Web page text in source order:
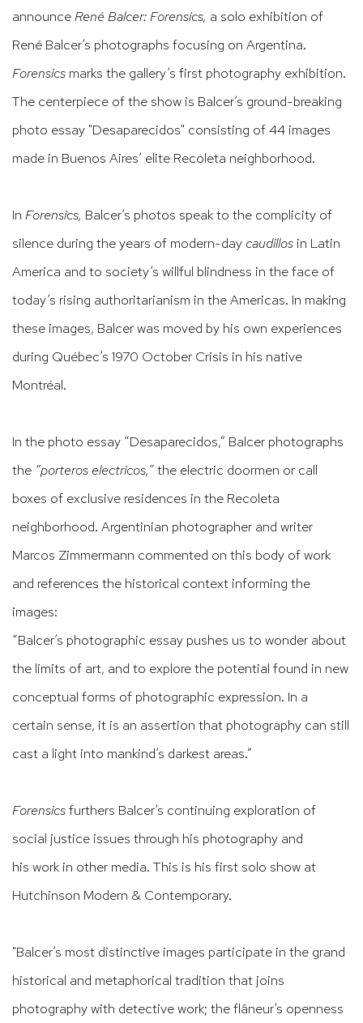
announceRené Balcer: Forensics, a solo exhibition of
René Balcer’s photographs focusing on Argentina.
Forensics marks the gallery’s first photography exhibition.
The centerpiece of the show is Balcer’s ground-breaking
photo essay "Desaparecidos" consisting of 44 images
made in Buenos Aires’ elite Recoleta neighborhood.
In Forensics, Balcer’s photos speak to the complicity of
silence during the years of modern-day caudillos in Latin
America and to society’s willful blindness in the face of
today’s rising authoritarianism in the Americas. In making
these images, Balcer was moved by his own experiences
during Québec’s 1970 October Crisis in his native
Montréal.
In the photo essay “Desaparecidos,” Balcer photographs
the “porteros electricos,”the electric doormen or call
boxes of exclusive residences in the Recoleta
neighborhood. Argentinian photographer and writer
Marcos Zimmermann commented on this body of work
and references the historical context informing the
images:
“Balcer’s photographic essay pushes us to wonder about
the limits of art, and to explore the potential found in new
conceptual forms of photographic expression. In a
certain sense, it is an assertion that photography can still
cast a light into mankind’s darkest areas.”
Forensicsfurthers Balcer’s continuing exploration of
social justice issues through his photography and
his work in other media. This is his first solo show at
Hutchinson Modern & Contemporary.
"Balcer’s most distinctive images participate in the grand
historical and metaphorical tradition that joins
photography with detective work; the flâneur’s openness